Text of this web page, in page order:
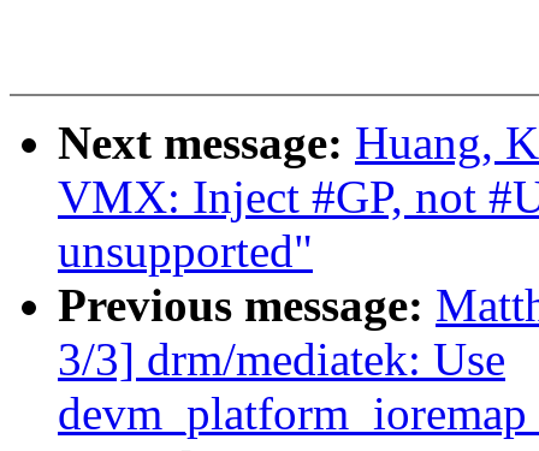
Next message: Huang,
VMX: Inject #GP, not
unsupported"
Previous message:
3/3] drm/mediatek: Use